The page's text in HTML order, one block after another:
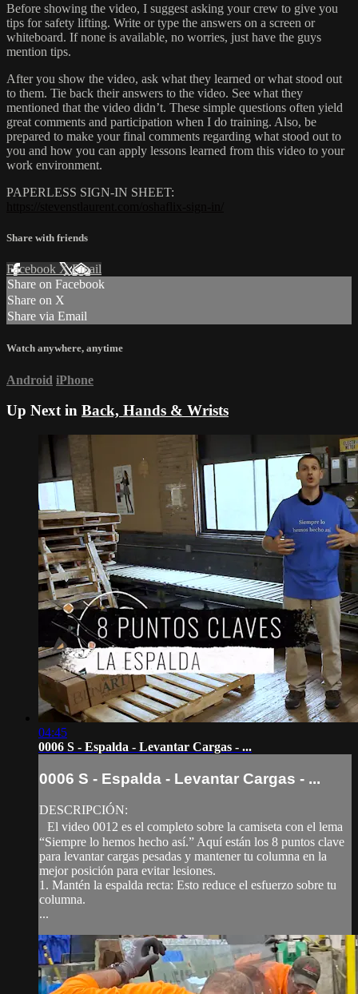
Before showing the video, I suggest asking your crew to give you
tips for safety lifting. Write or type the answers on a screen or
whiteboard. If none is available, no worries, just have the guys
mention tips.
After you show the video, ask what they learned or what stood out
to them. Tie back their answers to the video. See what they
mentioned that the video didn’t. These simple questions often yield
great comments and participation when I do training. Also, be
prepared to make your final comments regarding what stood out to
you and how you can apply lessons learned from this video to your
work environment.
PAPERLESS SIGN-IN SHEET:
Share with friends
Facebook XEmail
Share on Facebook
Share on X
Share via Email
Watch anywhere, anytime
Android iPhone
Up Next in Back, Hands & Wrists
04:45
0006 S - Espalda - Levantar Cargas - ...
0006 S - Espalda - Levantar Cargas - ...
DESCRIPCIÓN:
El video 0012 es el completo sobre la camiseta con el lema
“Siempre lo hemos hecho así.” Aquí están los 8 puntos clave
para levantar cargas pesadas y mantener tu columna en la
mejor posición para evitar lesiones.
1. Mantén la espalda recta: Esto reduce el esfuerzo sobre tu
columna.
...